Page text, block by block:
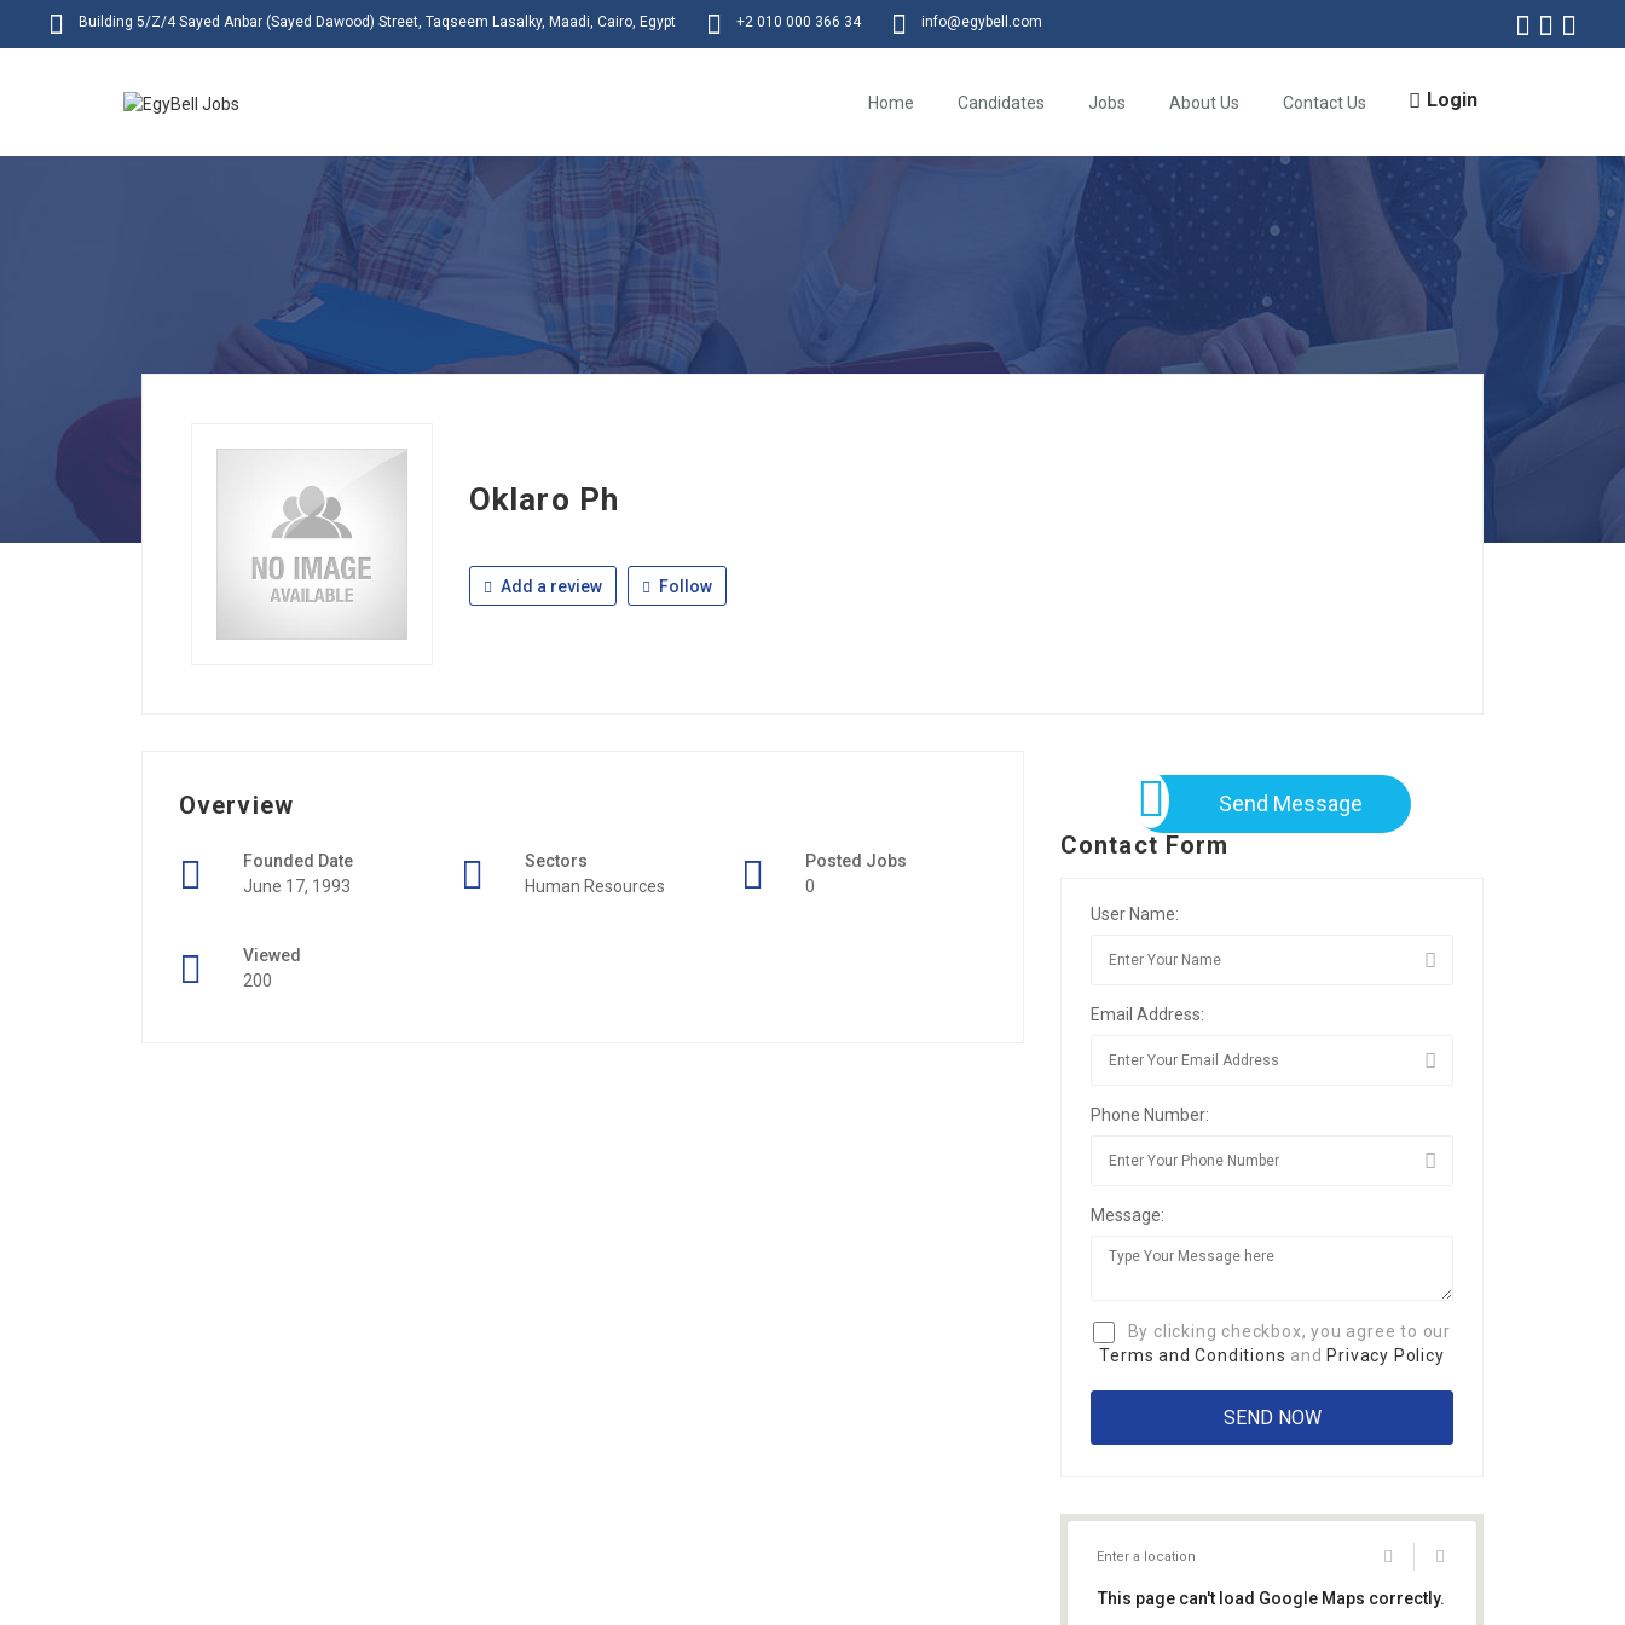
Building 5/Z/4 Sayed Anbar (Sayed Dawood) Street, Taqseem Lasalky, Maadi, Cairo, Egypt +2 010 000 366 34 info@egybell.com
Home Candidates Jobs About Us Contact Us Login
Oklaro Ph
Add a review Follow
Overview
Founded Date
June 17, 1993
Sectors
Human Resources
Posted Jobs
0
Viewed
200
Send Message
Contact Form
User Name:
Email Address:
Phone Number:
Message:
By clicking checkbox, you agree to our
Terms and Conditions and Privacy Policy
This page can't load Google Maps correctly.